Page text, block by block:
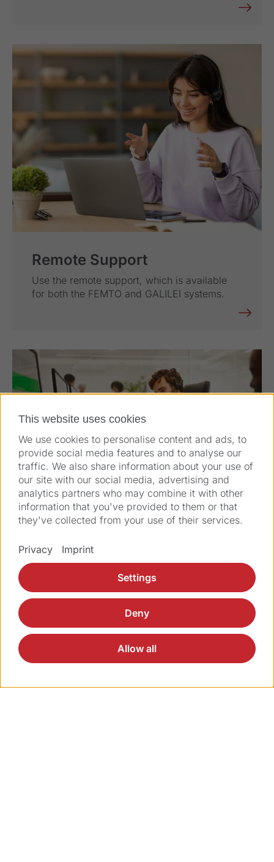
Remote Support
Use the remote support, which is available
for both the FEMTO and GALILEI systems.
Complaint Form
You can make a complaint or open a case
through our online form.
This website uses cookies
We use cookies to personalise content and ads, to
provide social media features and to analyse our
traffic. We also share information about your use of
our site with our social media, advertising and
analytics partners who may combine it with other
information that you've provided to them or that
they've collected from your use of their services.
Privacy Imprint
Settings
Deny
Allow all